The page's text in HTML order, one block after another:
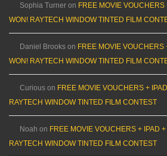
Sophia Turner on FREE MOVIE
WON! RAYTECH WINDOW TINTED FILM
Daniel Brooks on FREE MOVIE VOUCHERS
WON! RAYTECH WINDOW TINTED FILM
Curious on FREE MOVIE VOUCHERS +
RAYTECH WINDOW TINTED FILM CONTEST
Noah on FREE MOVIE VOUCHERS + IPAD
RAYTECH WINDOW TINTED FILM CONTEST